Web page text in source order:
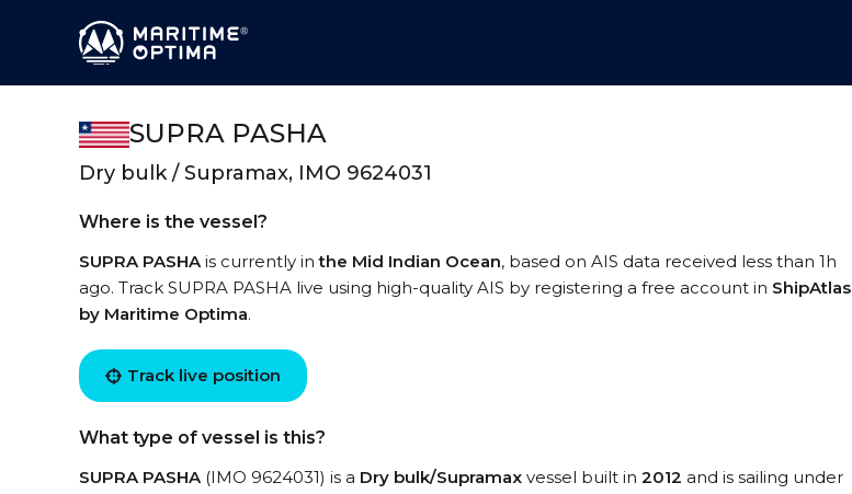
SUPRA PASHA
Dry bulk / Supramax, IMO 9624031
Where is the vessel?
SUPRA PASHAis currently inthe Mid Indian Ocean, based on AIS data received less than 1h
ago. Track SUPRA PASHA live using high-quality AIS by registering a free account in ShipAtlas
by Maritime Optima.
Track live position
What type of vessel is this?
SUPRA PASHA(IMO 9624031) is a Dry bulk/Supramax vessel built in 2012 and is sailing under